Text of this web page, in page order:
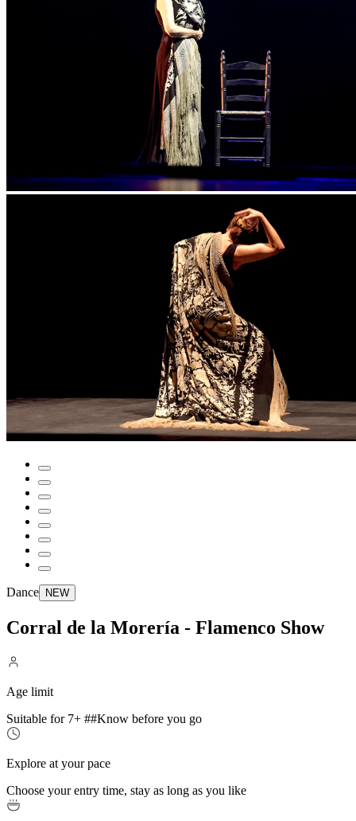
Dance NEW
Corral de la Morería - Flamenco Show
Age limit
Suitable for 7+ ##Know before you go
Explore at your pace
Choose your entry time, stay as long as you like